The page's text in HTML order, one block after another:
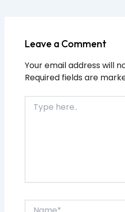
Leave a Comment
Your email address will
Required fields are
here..